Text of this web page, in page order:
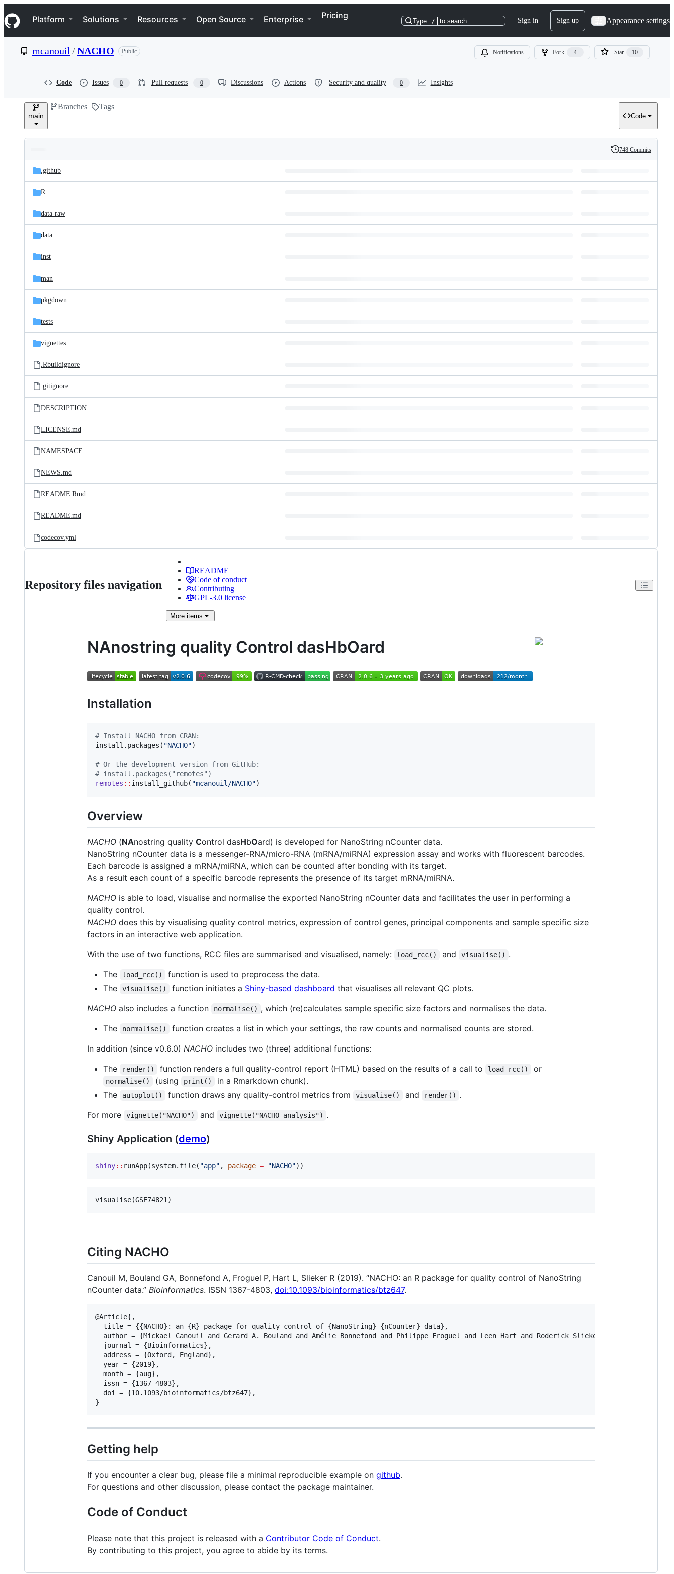
k
i
p
e
Navigation Menu
Platform Solutions Resources Open Source Enterprise Pricing
Type / to search Sign in Sign up Appearance settings
mcanouil /NACHO Public Notifications Fork 4 Star 10
Code Issues 0 Pull requests 0 Discussions Actions Security and quality 0 Insights
main
Branches Tags
Code
and
files
Latest
commit
History
748 Commits
.github
R
data-raw
data
inst
man
pkgdown
tests
vignettes
.Rbuildignore
.gitignore
DESCRIPTION
LICENSE.md
NAMESPACE
NEWS.md
README.Rmd
README.md
codecov.yml
Repository files navigation
README
Code of conduct
Contributing
GPL-3.0 license
More items
NAnostring quality Control dasHbOard
Installation
# Install NACHO from CRAN:
install.packages( "NACHO")
# Or the development version from GitHub:
# install.packages("remotes")
remotes :: install_github( "mcanouil/NACHO")
Overview
NACHO (NAnostring quality Control dasHbOard) is developed for NanoString nCounter data.
NanoString nCounter data is a messenger-RNA/micro-RNA (mRNA/miRNA) expression assay and works with fluorescent barcodes.
Each barcode is assigned a mRNA/miRNA, which can be counted after bonding with its target.
As a result each count of a specific barcode represents the presence of its target mRNA/miRNA.
NACHO is able to load, visualise and normalise the exported NanoString nCounter data and facilitates the user in performing a
quality control.
NACHO does this by visualising quality control metrics, expression of control genes, principal components and sample specific size
factors in an interactive web application.
With the use of two functions, RCC files are summarised and visualised, namely:
load_rcc() and visualise() .
The
load_rcc()
function is used to preprocess the data.
The
visualise() function initiates a Shiny-based dashboard that visualises all relevant QC plots.
NACHO also includes a function normalise() , which (re)calculates sample specific size factors and normalises the data.
The
normalise()
function creates a list in which your settings, the raw counts and normalised counts are stored.
In addition (since v0.6.0) NACHO includes two (three) additional functions:
The
render() function renders a full quality-control report (HTML) based on the results of a call to load_rcc() or
normalise() (using print()
in a Rmarkdown chunk).
The
autoplot() function draws any quality-control metrics from visualise() and render() .
For more
vignette("NACHO") and vignette("NACHO-analysis") .
Shiny Application (demo)
shiny:: runApp(system.file( "app" , package = "NACHO"))
visualise(GSE74821 )
Citing NACHO
Canouil M, Bouland GA, Bonnefond A, Froguel P, Hart L, Slieker R (2019). “NACHO: an R package for quality control of NanoString
nCounter data.” Bioinformatics. ISSN 1367-4803, doi:10.1093/bioinformatics/btz647.
@Article{,
  title = {{NACHO}: an {R} package for quality control of {NanoString} {nCounter} data},
  author = {Mickaël Canouil and Gerard A. Bouland and Amélie Bonnefond and Philippe Froguel and Leen Hart and Roderick Slieker},
  journal = {Bioinformatics},
  address = {Oxford, England},
  year = {2019},
  month = {aug},
  issn = {1367-4803},
  doi = {10.1093/bioinformatics/btz647},
Getting help
If you encounter a clear bug, please file a minimal reproducible example on github.
For questions and other discussion, please contact the package maintainer.
Code of Conduct
Please note that this project is released with a Contributor Code of Conduct.
By contributing to this project, you agree to abide by its terms.